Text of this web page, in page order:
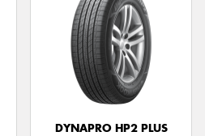
DYNAPRO HP2 PLUS